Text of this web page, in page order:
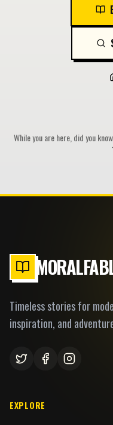
While you are here, did you
Timeless stories for
inspiration, and
EXPLORE